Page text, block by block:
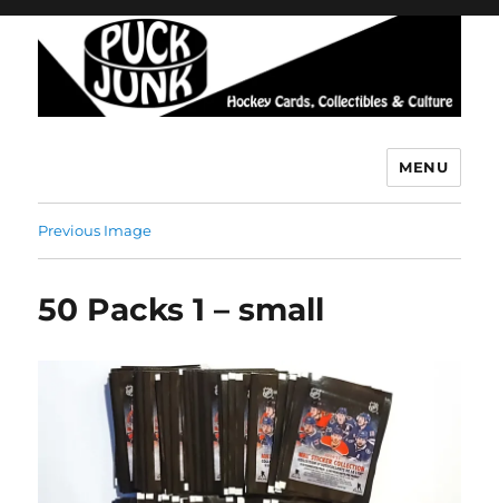
MENU
Previous Image
50 Packs 1 – small